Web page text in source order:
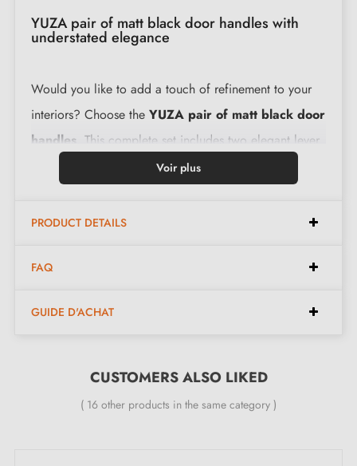
YUZA pair of matt black door handles with
understated elegance
Would you like to add a touch of refinement to your
interiors? Choose the YUZA pair of matt black door
handles . This complete set includes two elegant lever
handles, perfect for interior doors in a variety of
luxury with every use, while remaining easy to operate.
assured of a quality product that will stand the test of
Specifications:
Voir plus
PRODUCT DETAILS
FAQ
GUIDE D'ACHAT
CUSTOMERS ALSO LIKED
( 16 other products in the same category )